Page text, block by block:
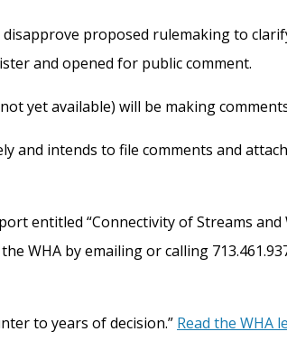
proposed rulemaking to
and opened for public comment.
yet available) will be making
and intends to file comments and
entitled “Connectivity of Streams
WHA by emailing or calling
to years of decision.” Read the WHA